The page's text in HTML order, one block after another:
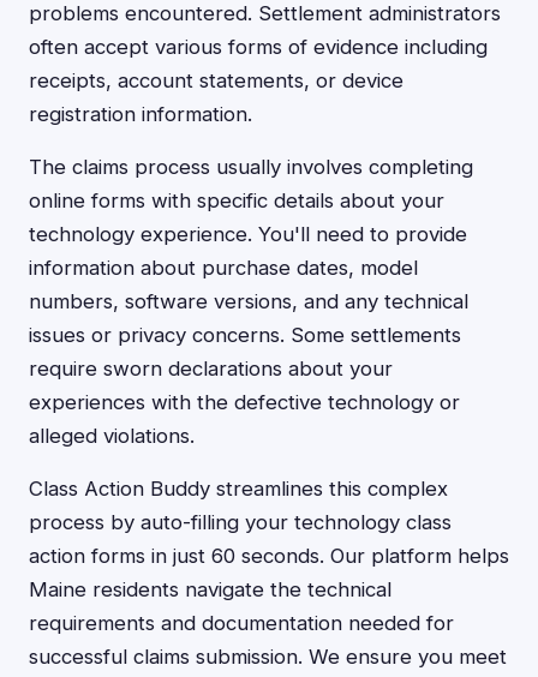
problems encountered. Settlement administrators
often accept various forms of evidence including
receipts, account statements, or device
registration information.
The claims process usually involves completing
online forms with specific details about your
technology experience. You'll need to provide
information about purchase dates, model
numbers, software versions, and any technical
issues or privacy concerns. Some settlements
require sworn declarations about your
experiences with the defective technology or
alleged violations.
Class Action Buddy streamlines this complex
process by auto-filling your technology class
action forms in just 60 seconds. Our platform helps
Maine residents navigate the technical
requirements and documentation needed for
successful claims submission. We ensure you meet